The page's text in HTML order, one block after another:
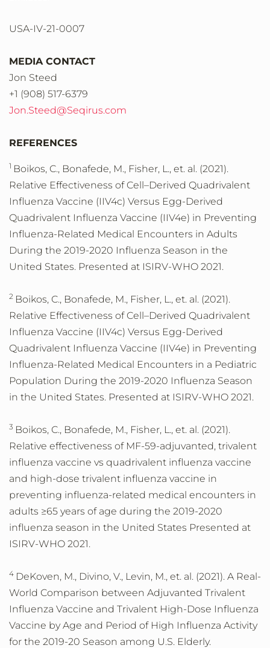
USA-IV-21-0007
MEDIA CONTACT
Jon Steed
+1 (908) 517-6379
Jon.Steed@Seqirus.com
REFERENCES
1 Boikos, C., Bonafede, M., Fisher, L., et. al. (2021).
Relative Effectiveness of Cell–Derived Quadrivalent
Influenza Vaccine (IIV4c) Versus Egg-Derived
Quadrivalent Influenza Vaccine (IIV4e) in Preventing
Influenza-Related Medical Encounters in Adults
During the 2019-2020 Influenza Season in the
United States. Presented at ISIRV-WHO 2021.
2 Boikos, C., Bonafede, M., Fisher, L., et. al. (2021).
Relative Effectiveness of Cell–Derived Quadrivalent
Influenza Vaccine (IIV4c) Versus Egg-Derived
Quadrivalent Influenza Vaccine (IIV4e) in Preventing
Influenza-Related Medical Encounters in a Pediatric
Population During the 2019-2020 Influenza Season
in the United States. Presented at ISIRV-WHO 2021.
3 Boikos, C., Bonafede, M., Fisher, L., et. al. (2021).
Relative effectiveness of MF-59-adjuvanted, trivalent
influenza vaccine vs quadrivalent influenza vaccine
and high-dose trivalent influenza vaccine in
preventing influenza-related medical encounters in
adults ≥65 years of age during the 2019-2020
influenza season in the United States Presented at
ISIRV-WHO 2021.
4 DeKoven, M., Divino, V., Levin, M., et. al. (2021). A Real-
World Comparison between Adjuvanted Trivalent
Influenza Vaccine and Trivalent High-Dose Influenza
Vaccine by Age and Period of High Influenza Activity
for the 2019-20 Season among U.S. Elderly.